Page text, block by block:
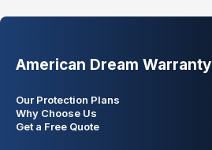
American Dream Warranty
Our Protection Plans
Why Choose Us
Get a Free Quote